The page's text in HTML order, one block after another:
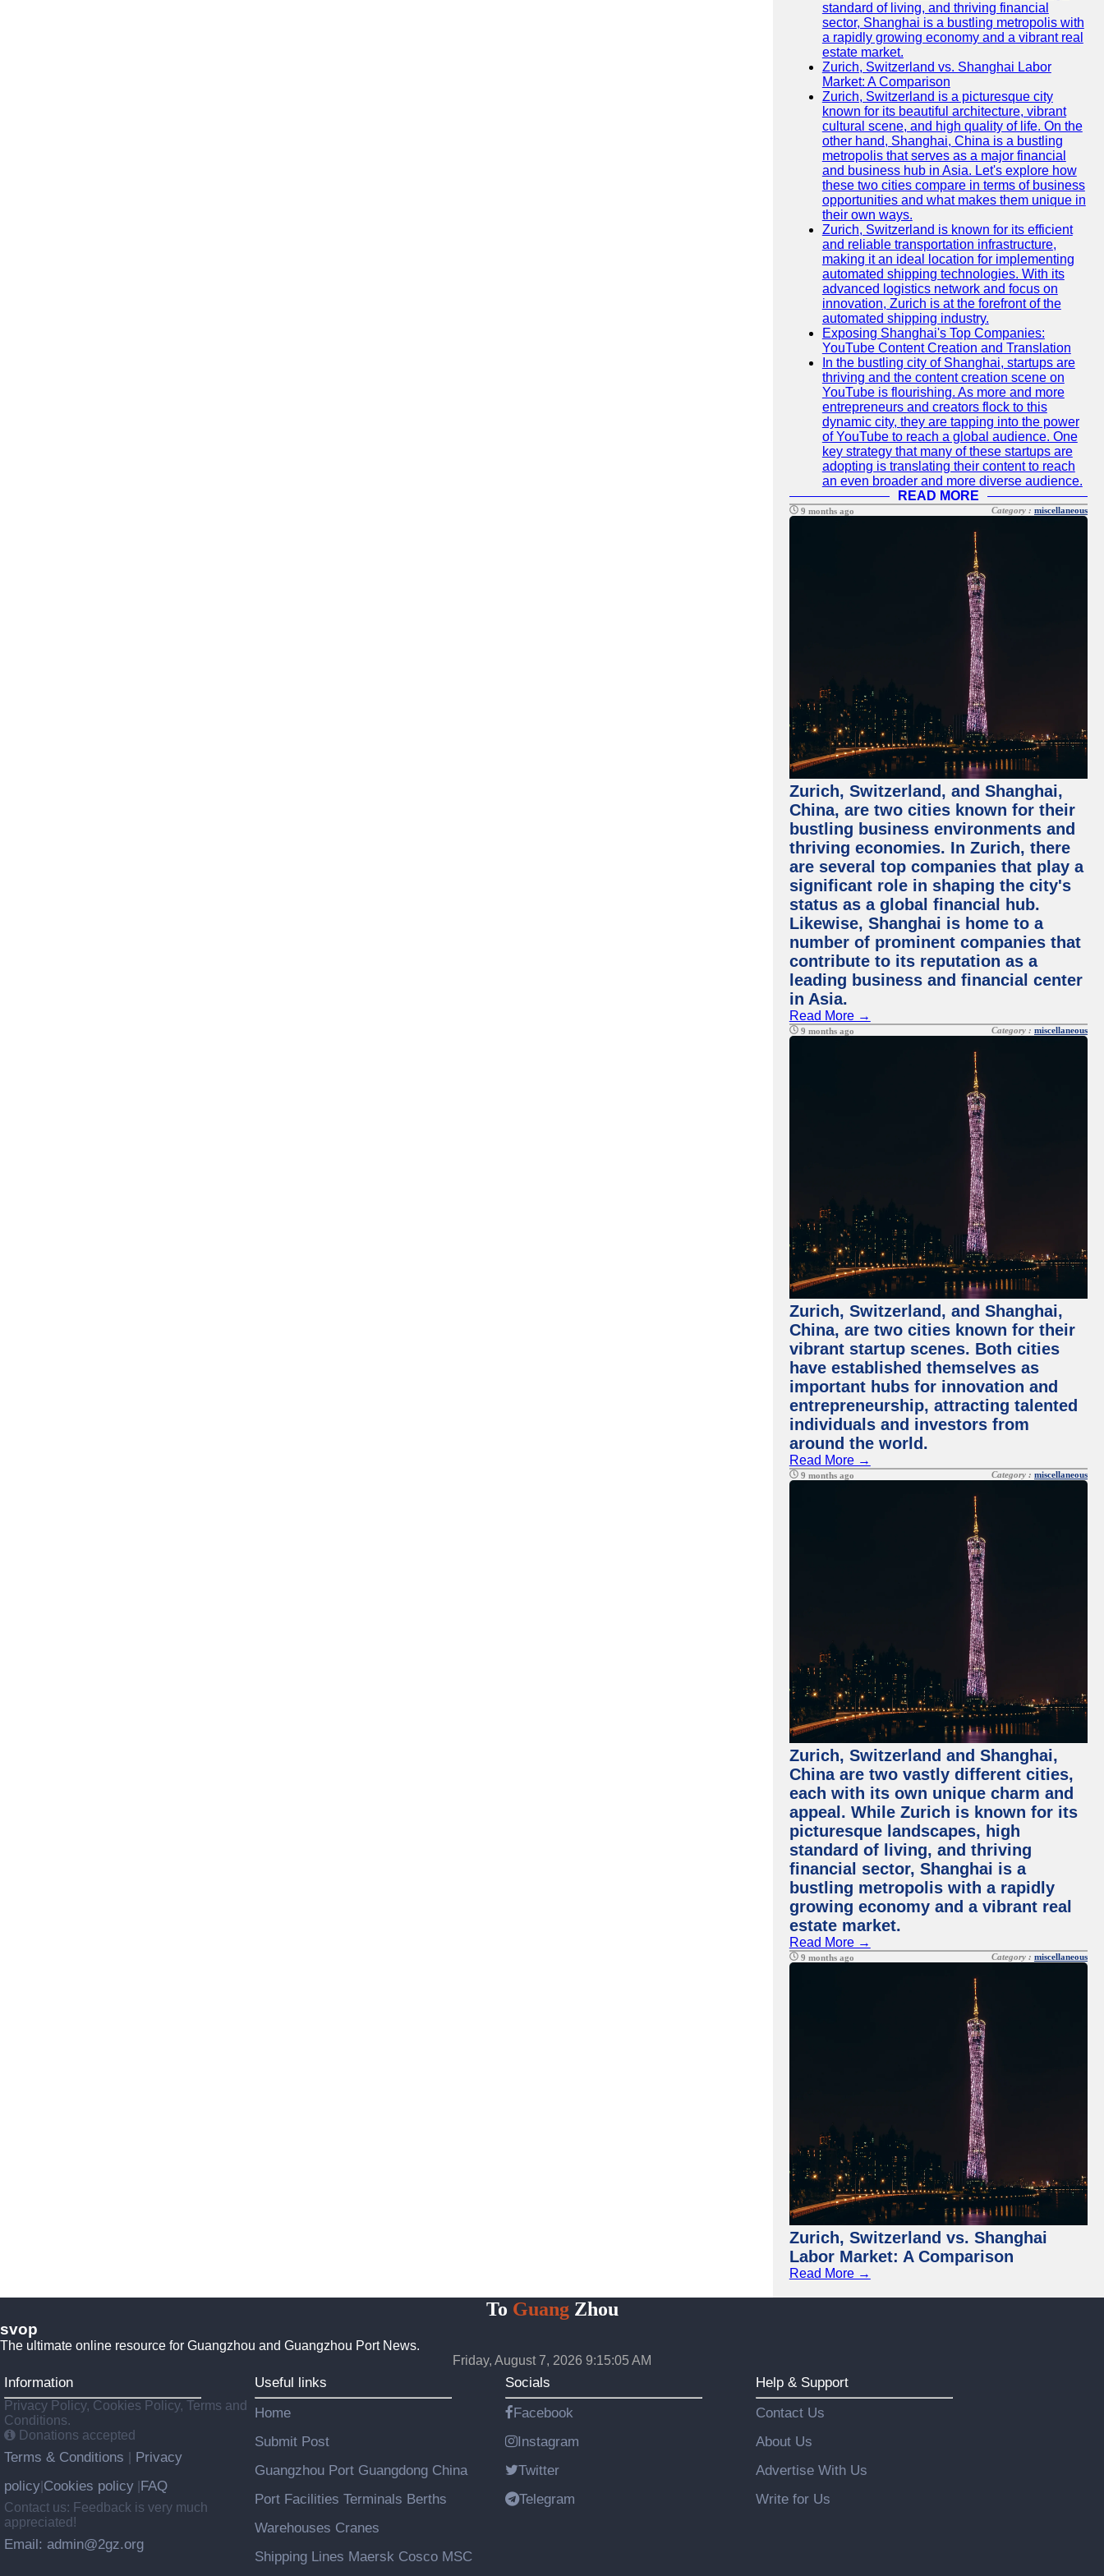
standard of living, and thriving financial
sector, Shanghai is a bustling metropolis with
a rapidly growing economy and a vibrant real
estate market.
Zurich, Switzerland vs. Shanghai Labor
Market: A Comparison
Zurich, Switzerland is a picturesque city
known for its beautiful architecture, vibrant
cultural scene, and high quality of life. On the
other hand, Shanghai, China is a bustling
metropolis that serves as a major financial
and business hub in Asia. Let's explore how
these two cities compare in terms of business
opportunities and what makes them unique in
their own ways.
Zurich, Switzerland is known for its efficient
and reliable transportation infrastructure,
making it an ideal location for implementing
automated shipping technologies. With its
advanced logistics network and focus on
innovation, Zurich is at the forefront of the
automated shipping industry.
Exposing Shanghai's Top Companies:
YouTube Content Creation and Translation
In the bustling city of Shanghai, startups are
thriving and the content creation scene on
YouTube is flourishing. As more and more
entrepreneurs and creators flock to this
dynamic city, they are tapping into the power
of YouTube to reach a global audience. One
key strategy that many of these startups are
adopting is translating their content to reach
an even broader and more diverse audience.
READ MORE
9 months ago Category :miscellaneous
Zurich, Switzerland, and Shanghai,
China, are two cities known for their
bustling business environments and
thriving economies. In Zurich, there
are several top companies that play a
significant role in shaping the city's
status as a global financial hub.
Likewise, Shanghai is home to a
number of prominent companies that
contribute to its reputation as a
leading business and financial center
in Asia.
Read More →
9 months ago Category :miscellaneous
Zurich, Switzerland, and Shanghai,
China, are two cities known for their
vibrant startup scenes. Both cities
have established themselves as
important hubs for innovation and
entrepreneurship, attracting talented
individuals and investors from
around the world.
Read More →
9 months ago Category :miscellaneous
Zurich, Switzerland and Shanghai,
China are two vastly different cities,
each with its own unique charm and
appeal. While Zurich is known for its
picturesque landscapes, high
standard of living, and thriving
financial sector, Shanghai is a
bustling metropolis with a rapidly
growing economy and a vibrant real
estate market.
Read More →
9 months ago Category :miscellaneous
Zurich, Switzerland vs. Shanghai
Labor Market: A Comparison
Read More →
To GuangZhou
svop
The ultimate online resource for Guangzhou and Guangzhou Port News.
Friday, August 7, 2026 9:15:06 AM
Information
Privacy Policy, Cookies Policy, Terms and
Conditions.
Donations accepted
Terms & Conditions
Privacy
policy Cookies policy FAQ
Contact us: Feedback is very much
appreciated!
Email: admin@2gz.org
Useful links
Home
Submit Post
Guangzhou Port Guangdong China
Port Facilities Terminals Berths
Warehouses Cranes
Shipping Lines Maersk Cosco MSC
Socials
Facebook
Instagram
Twitter
Telegram
Help & Support
Contact Us
About Us
Advertise With Us
Write for Us